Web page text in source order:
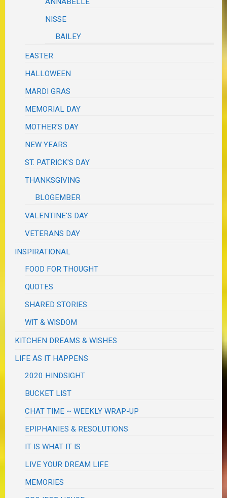
NISSE
BAILEY
EASTER
HALLOWEEN
MARDI GRAS
MEMORIAL DAY
MOTHER'S DAY
NEW YEARS
ST. PATRICK'S DAY
THANKSGIVING
BLOGEMBER
VALENTINE'S DAY
VETERANS DAY
INSPIRATIONAL
FOOD FOR THOUGHT
QUOTES
SHARED STORIES
WIT & WISDOM
KITCHEN DREAMS & WISHES
LIFE AS IT HAPPENS
2020 HINDSIGHT
BUCKET LIST
CHAT TIME ~ WEEKLY WRAP-UP
EPIPHANIES & RESOLUTIONS
IT IS WHAT IT IS
LIVE YOUR DREAM LIFE
MEMORIES